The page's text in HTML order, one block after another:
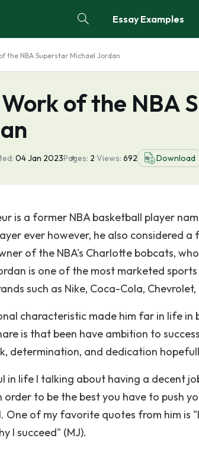
Essay Examples
the NBA Superstar Michael Jordan
of the NBA
04 Jan 2023Pages: 2 Views: 692 Download
is a former NBA basketball player
ever however, he also considered a
of the NBA's Charlotte bobcats,
is one of the most marketed
such as Nike, Coca-Cola,
characteristic made him far in life in
is that been have ambition to
determination, and dedication
in life I talking about having a decent
order to be the best you have to push
One of my favorite quotes from him is
I succeed" (MJ).